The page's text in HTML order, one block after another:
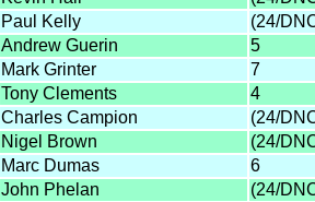
Paul Kelly (24/
Andrew Guerin 5
Mark Grinter 7
Tony Clements 4
Charles Campion (24/
Nigel Brown (24/
Marc Dumas 6
John Phelan (24/